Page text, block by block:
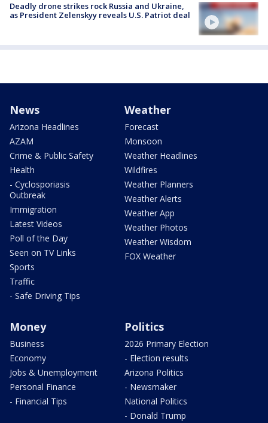
Deadly drone strikes rock Russia and Ukraine,
as President Zelenskyy reveals U.S. Patriot deal
News
Arizona Headlines
AZAM
Crime & Public Safety
Health
- Cyclosporiasis
Outbreak
Immigration
Latest Videos
Poll of the Day
Seen on TV Links
Sports
Traffic
- Safe Driving Tips
Weather
Forecast
Monsoon
Weather Headlines
Wildfires
Weather Planners
Weather Alerts
Weather App
Weather Photos
Weather Wisdom
FOX Weather
Money
Business
Economy
Jobs & Unemployment
Personal Finance
- Financial Tips
Politics
2026 Primary Election
- Election results
Arizona Politics
- Newsmaker
National Politics
- Donald Trump